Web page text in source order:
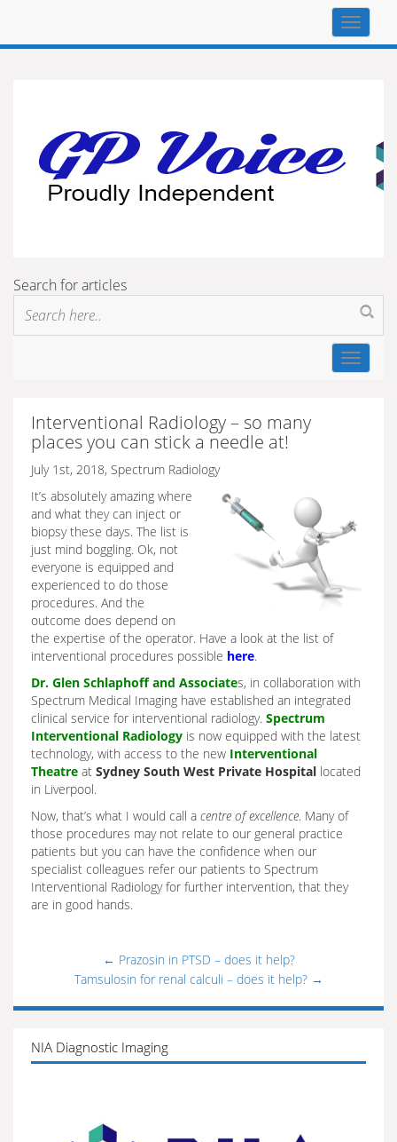
Top
Search for articles
Toggle
Interventional Radiology – so many
places you can stick a needle at!
July 1st, 2018, Spectrum Radiology
It’s absolutely amazing where
and what they can inject or
biopsy these days. The list is
just mind boggling. Ok, not
everyone is equipped and
experienced to do those
procedures. And the
outcome does depend on
the expertise of the operator. Have a look at the list of
interventional procedures possible here.
Dr. Glen Schlaphoff and Associates, in collaboration with
Spectrum Medical Imaging have established an integrated
clinical service for interventional radiology. Spectrum
Interventional Radiology is now equipped with the latest
technology, with access to the new Interventional
Theatre at Sydney South West Private Hospital located
in Liverpool.
Now, that’s what I would call a centre of excellence. Many of
those procedures may not relate to our general practice
patients but you can have the confidence when our
specialist colleagues refer our patients to Spectrum
Interventional Radiology for further intervention, that they
are in good hands.
← Prazosin in PTSD – does it help?
Tamsulosin for renal calculi – does it help? →
NIA Diagnostic Imaging